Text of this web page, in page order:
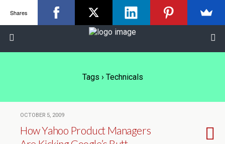
Tags › Technicals
OCTOBER 5, 2009
How Yahoo Product Managers
Shares